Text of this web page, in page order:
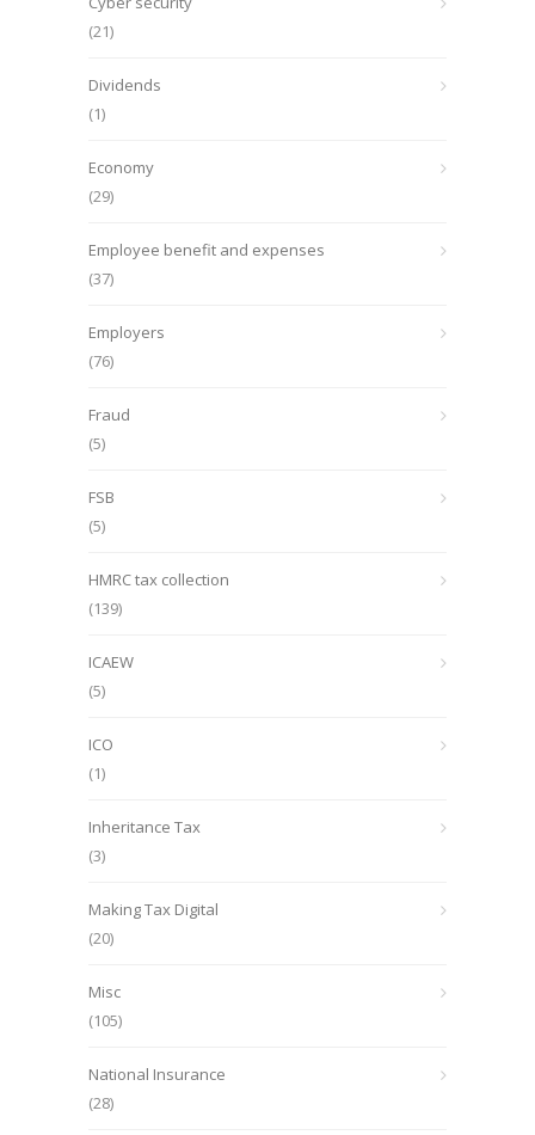
(21)
Dividends
(1)
Economy
(29)
Employee benefit and expenses
(37)
Employers
(76)
Fraud
(5)
FSB
(5)
HMRC tax collection
(139)
ICAEW
(5)
ICO
(1)
Inheritance Tax
(3)
Making Tax Digital
(20)
Misc
(105)
National Insurance
(28)